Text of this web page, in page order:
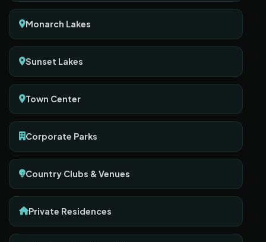
Monarch Lakes
Sunset Lakes
Town Center
Corporate Parks
Country Clubs & Venues
Private Residences